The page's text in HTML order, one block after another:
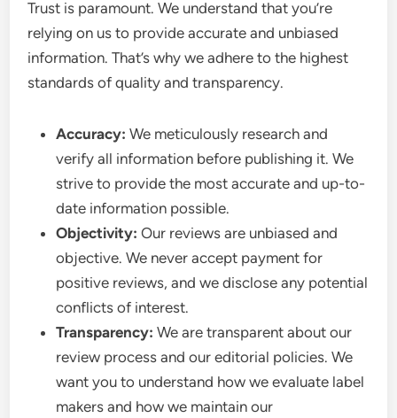
Trust is paramount. We understand that you’re
relying on us to provide accurate and unbiased
information. That’s why we adhere to the highest
standards of quality and transparency.
Accuracy: We meticulously research and
verify all information before publishing it. We
strive to provide the most accurate and up-to-
date information possible.
Objectivity: Our reviews are unbiased and
objective. We never accept payment for
positive reviews, and we disclose any potential
conflicts of interest.
Transparency: We are transparent about our
review process and our editorial policies. We
want you to understand how we evaluate label
makers and how we maintain our